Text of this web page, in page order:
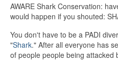
AWARE Shark Conservation:
would happen if you shouted:
You don't have to be a PADI
"Shark." After all everyone has
of people people being attacked